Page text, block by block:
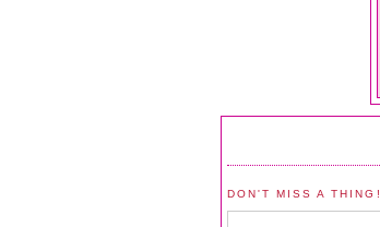
DON'T MISS A THING!